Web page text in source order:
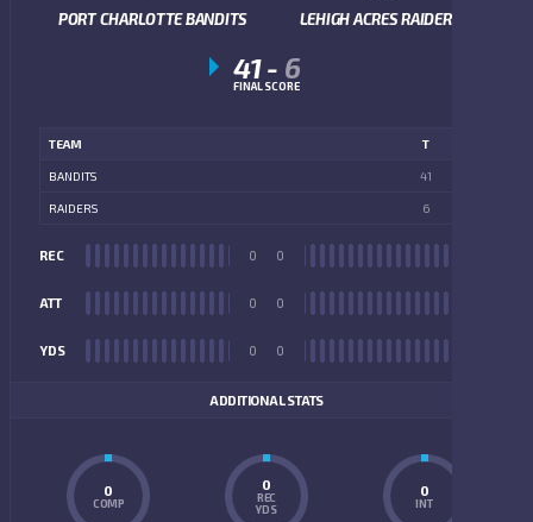
PORT CHARLOTTE BANDITS LEHIGH ACRES RAIDERS
41- 6
FINAL SCORE
TEAM T
BANDITS 41
RAIDERS 6
REC 0
ATT 0
YDS 0
0
0
0
ADDITIONAL STATS
0
COMP
0
REC
YDS
0
INT